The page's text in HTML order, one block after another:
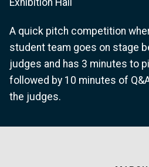
Exhibition Hall
A quick pitch competition
student team goes on stage
judges and has 3 minutes to
followed by 10 minutes of
the judges.